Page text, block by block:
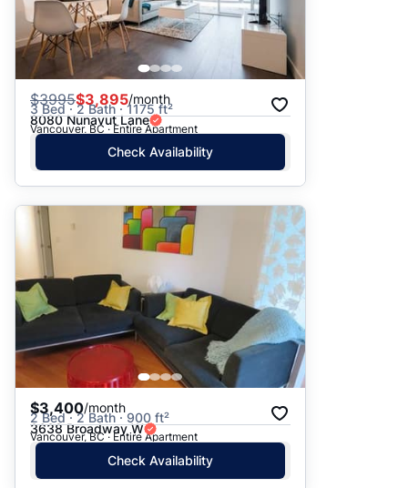
$3995$3,895/month
3 Bed · 2 Bath · 1175 ft²
8080 Nunavut Lane
Vancouver, BC · Entire Apartment
Check Availability
$3,400/month
2 Bed · 2 Bath · 900 ft²
3638 Broadway W
Vancouver, BC · Entire Apartment
Check Availability